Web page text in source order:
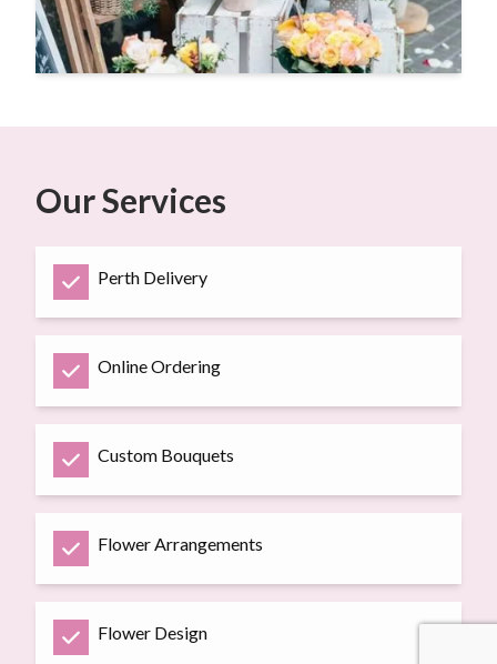
Our Services
Perth Delivery
Online Ordering
Custom Bouquets
Flower Arrangements
Flower Design